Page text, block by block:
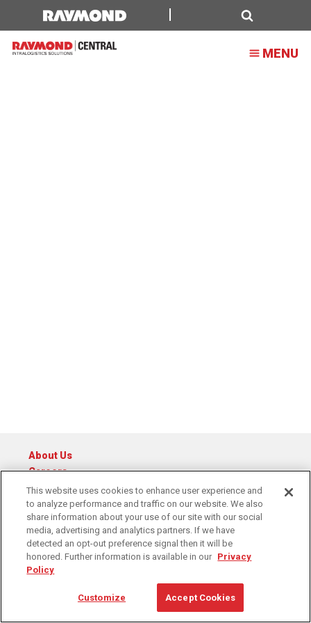
Raymond
Central
MENU
About Us
Careers
Catalog
© 2026 Raymond Central
Privacy Policy
Cookie Policy
Cookie Preferences
Terms of Service
Contact Us
6311 Equitable Road, Kansas City, MO 64120
This website uses cookies to enhance user experience and
to analyze performance and traffic on our website. We also
share information about your use of our site with our social
media, advertising and analytics partners. If we have
detected an opt-out preference signal then it will be
honored. Further information is available in our Privacy
Policy
Customize Accept Cookies